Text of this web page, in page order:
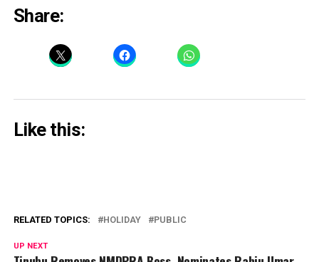
Share:
Like this:
RELATED TOPICS: HOLIDAY PUBLIC
UP NEXT